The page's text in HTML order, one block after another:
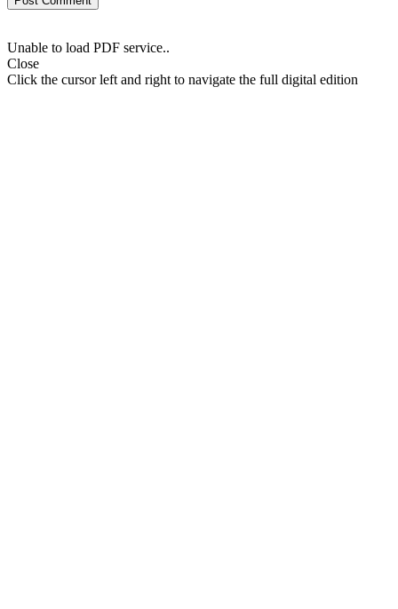
Unable to load PDF service..
Close
Click the cursor left and right to navigate the full digital edition